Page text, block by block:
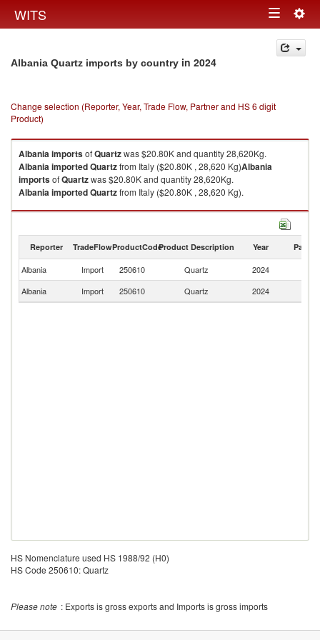
WITS Toggle
navigation
Albania Quartz imports by country in 2024
Change selection (Reporter, Year, Trade Flow, Partner and HS 6 digit
Product)
AlbaniaimportsofQuartzwas $20.80K and quantity 28,620Kg.
AlbaniaimportedQuartzfrom Italy ($20.80K , 28,620 Kg)Albania
importsofQuartzwas $20.80K and quantity 28,620Kg.
AlbaniaimportedQuartzfrom Italy ($20.80K , 28,620 Kg).
Reporter TradeFlowProductCodeProduct Description Year Partner
Albania Import 250610 Quartz 2024
Albania
Import 250610 Quartz 2024
HS Nomenclature used HS 1988/92 (H0)
HS Code 250610: Quartz
Please note : Exports is gross exports and Imports is gross imports